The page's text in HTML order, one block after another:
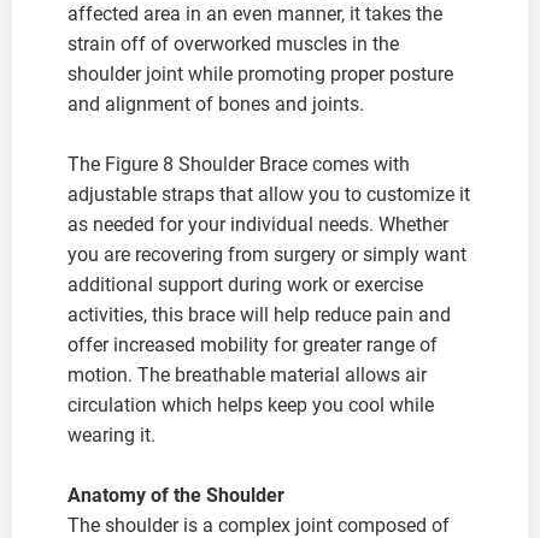
affected area in an even manner, it takes the
strain off of overworked muscles in the
shoulder joint while promoting proper posture
and alignment of bones and joints.
The Figure 8 Shoulder Brace comes with
adjustable straps that allow you to customize it
as needed for your individual needs. Whether
you are recovering from surgery or simply want
additional support during work or exercise
activities, this brace will help reduce pain and
offer increased mobility for greater range of
motion. The breathable material allows air
circulation which helps keep you cool while
wearing it.
Anatomy of the Shoulder
The shoulder is a complex joint composed of